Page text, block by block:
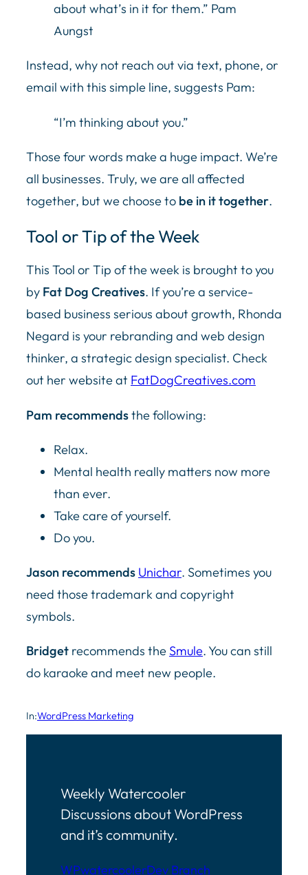
about what’s in it for them.” Pam
Aungst
Instead, why not reach out via text, phone, or
email with this simple line, suggests Pam:
“I’m thinking about you.”
Those four words make a huge impact. We’re
all businesses. Truly, we are all affected
together, but we choose to be in it together.
Tool or Tip of the Week
This Tool or Tip of the week is brought to you
by Fat Dog Creatives. If you’re a service-
based business serious about growth, Rhonda
Negard is your rebranding and web design
thinker, a strategic design specialist. Check
out her website at FatDogCreatives.com
Pam recommendsthe following:
Relax.
Mental health really matters now more
than ever.
Take care of yourself.
Do you.
Jason recommends Unichar. Sometimes you
need those trademark and copyright
symbols.
Bridget recommends the Smule. You can still
do karaoke and meet new people.
In:WordPress Marketing
Weekly Watercooler
Discussions about WordPress
and it’s community.
WPwatercoolerDev Branch